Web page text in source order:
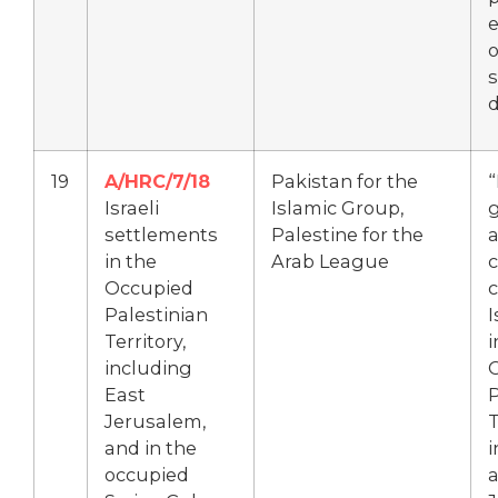
19
A/HRC/7/18
Israeli
settlements
in the
Occupied
Palestinian
Territory,
including
East
Jerusalem,
and in the
occupied
Pakistan for the
Islamic Group,
Palestine for the
Arab League